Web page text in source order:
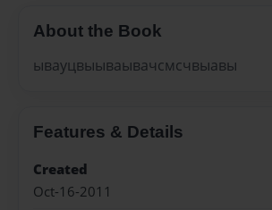
About the Book
ывауцвыываывачсмсчвыавы
Features & Details
Created
Oct-16-2011